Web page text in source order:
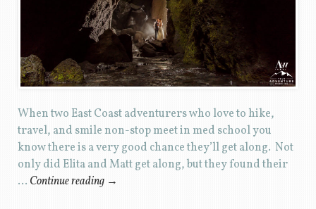
When two East Coast adventurers who love to hike,
travel, and smile non-stop meet in med school you
know there is a very good chance they’ll get along. Not
only did Elita and Matt get along, but they found their
… Continue reading →